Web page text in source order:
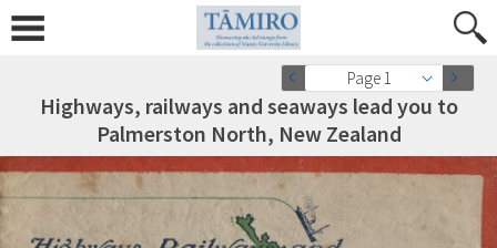
Page 1
Highways, railways and seaways lead you to
Palmerston North, New Zealand